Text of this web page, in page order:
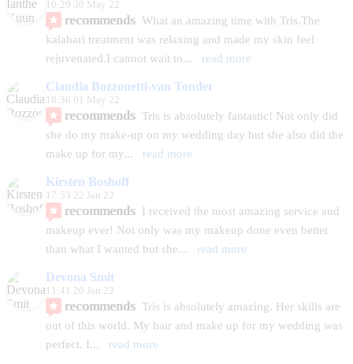
10:29 30 May 22
recommends What an amazing time with Tris.The
kalahari treatment was relaxing and made my skin feel
rejuvenated.I cannot wait to... read more
Claudia Bozzonetti-van Tonder
18:36 01 May 22
recommends Tris is absolutely fantastic! Not only did
she do my make-up on my wedding day but she also did the
make up for my... read more
Kirsten Boshoff
17:53 22 Jan 22
recommends I received the most amazing service and
makeup ever! Not only was my makeup done even better
than what I wanted but she... read more
Devona Smit
11:41 20 Jan 22
recommends Tris is absolutely amazing. Her skills are
out of this world. My hair and make up for my wedding was
perfect. I... read more